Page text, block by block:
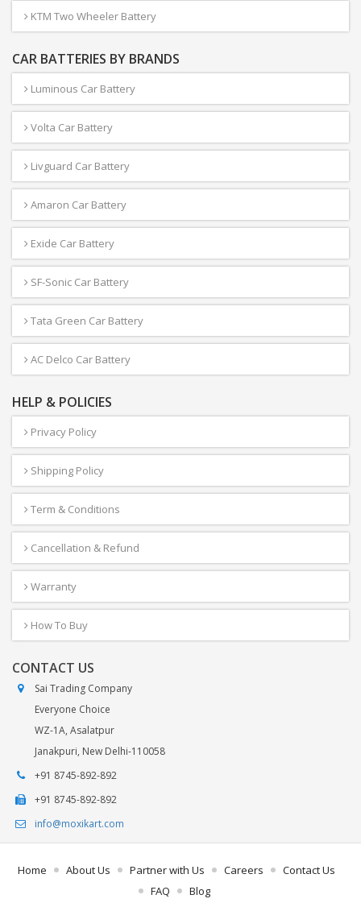
KTM Two Wheeler Battery
CAR BATTERIES BY BRANDS
Luminous Car Battery
Volta Car Battery
Livguard Car Battery
Amaron Car Battery
Exide Car Battery
SF-Sonic Car Battery
Tata Green Car Battery
AC Delco Car Battery
HELP & POLICIES
Privacy Policy
Shipping Policy
Term & Conditions
Cancellation & Refund
Warranty
How To Buy
CONTACT US
Sai Trading Company
Everyone Choice
WZ-1A, Asalatpur
Janakpuri, New Delhi-110058
+91 8745-892-892
+91 8745-892-892
info@moxikart.com
Home About Us Partner with Us Careers
Contact Us
FAQ
Blog